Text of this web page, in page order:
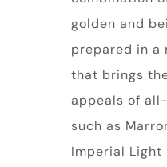
golden and
prepared in a
that brings
appeals of
such as
Imperial Light